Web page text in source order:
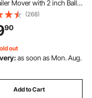
Mover with 2 inch Ball,
Tires, Portable
for Moving RV Trailer
(268)
90
out
as soon as Mon. Aug.
Add to Cart